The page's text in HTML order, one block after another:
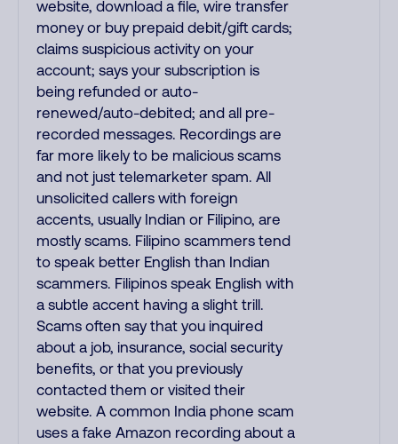
website, download a file, wire transfer
money or buy prepaid debit/gift cards;
claims suspicious activity on your
account; says your subscription is
being refunded or auto-
renewed/auto-debited; and all pre-
recorded messages. Recordings are
far more likely to be malicious scams
and not just telemarketer spam. All
unsolicited callers with foreign
accents, usually Indian or Filipino, are
mostly scams. Filipino scammers tend
to speak better English than Indian
scammers. Filipinos speak English with
a subtle accent having a slight trill.
Scams often say that you inquired
about a job, insurance, social security
benefits, or that you previously
contacted them or visited their
website. A common India phone scam
uses a fake Amazon recording about a